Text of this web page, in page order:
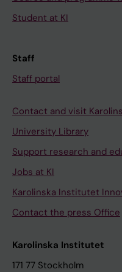
Student at KI
Staff
Staff portal
Contact and visit
University Library
Support research and
Jobs at KI
Karolinska Institutet
Contact the press Office
Karolinska Institutet
171 77 Stockholm